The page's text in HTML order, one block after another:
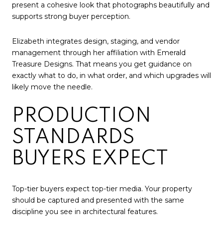
present a cohesive look that photographs beautifully and
supports strong buyer perception.
Elizabeth integrates design, staging, and vendor
management through her affiliation with Emerald
Treasure Designs. That means you get guidance on
exactly what to do, in what order, and which upgrades will
likely move the needle.
PRODUCTION
STANDARDS
BUYERS EXPECT
Top-tier buyers expect top-tier media. Your property
should be captured and presented with the same
discipline you see in architectural features.